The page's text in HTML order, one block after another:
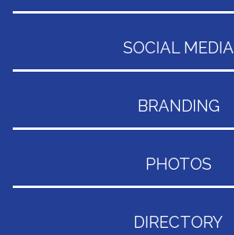
SOCIAL MEDIA
BRANDING
PHOTOS
DIRECTORY